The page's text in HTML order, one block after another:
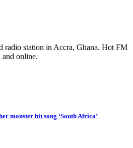
radio station in Accra, Ghana. Hot FM
and online.
monster hit song ‘South Africa’